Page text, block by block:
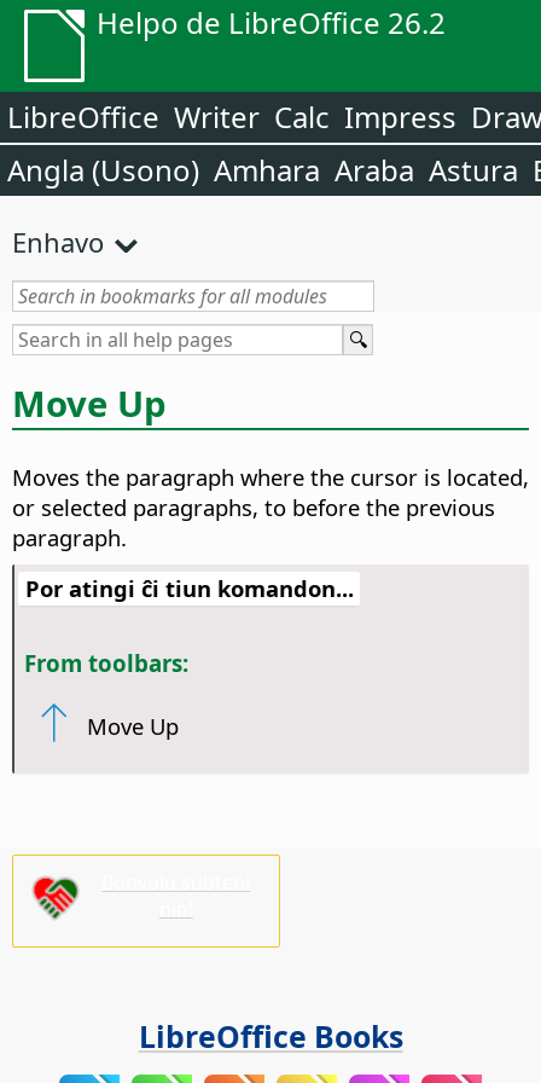
Helpo de LibreOffice 26.2
LibreOffice Writer Calc Impress
Angla (Usono) Amhara Araba Astura
Enhavo
Move Up
Moves the paragraph where the cursor is located,
or selected paragraphs, to before the previous
paragraph.
Por atingi ĉi tiun komandon...
From toolbars:
Move Up
LibreOffice Books